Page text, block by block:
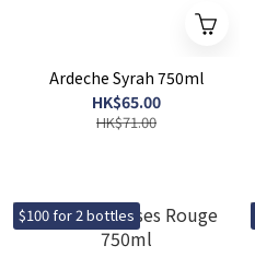
Ardeche Syrah 750ml
HK$65.00
HK$71.00
$100 for 2 bottles